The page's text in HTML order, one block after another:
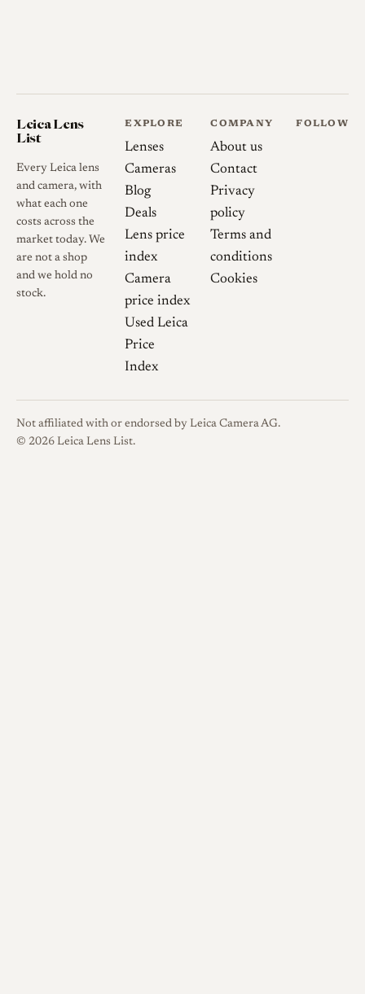
Leica Lens
List
Every Leica lens
and camera, with
what each one
costs across the
market today. We
are not a shop
and we hold no
stock.
EXPLORE
Lenses
Cameras
Blog
Deals
Lens price
index
Camera
price index
Used Leica
Price
Index
COMPANY
About us
Contact
Privacy
policy
Terms and
conditions
Cookies
FOLLOW
Not affiliated with or endorsed by Leica Camera AG.
© 2026 Leica Lens List.